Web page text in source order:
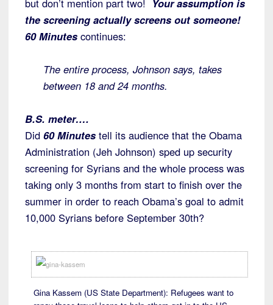
but don’t mention part two! Your assumption is
the screening actually screens out someone!
60 Minutes continues:
The entire process, Johnson says, takes
between 18 and 24 months.
B.S. meter….
Did 60 Minutes tell its audience that the Obama
Administration (Jeh Johnson) sped up security
screening for Syrians and the whole process was
taking only 3 months from start to finish over the
summer in order to reach Obama’s goal to admit
10,000 Syrians before September 30th?
Gina Kassem (US State Department): Refugees want to